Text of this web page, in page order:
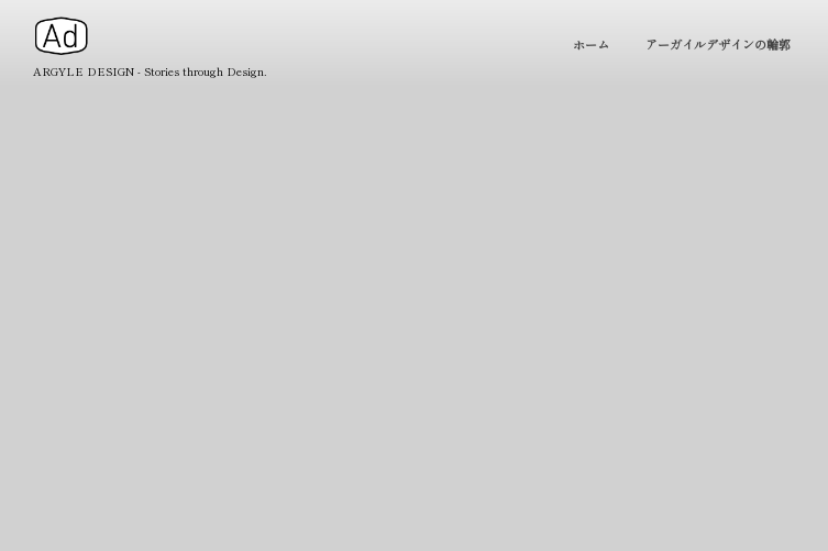
ARGYLE DESIGN - Stories through Design.
ホーム アーガイルデザインの輪郭